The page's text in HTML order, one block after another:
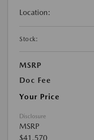
Location:
Stock:
MSRP
Doc Fee
Your Price
Disclosure
MSRP
$41,570